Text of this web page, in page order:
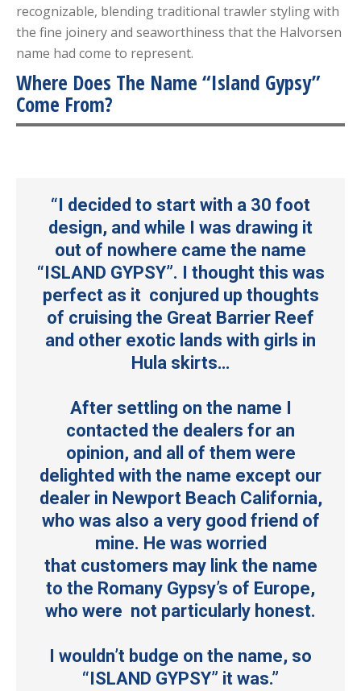
recognizable, blending traditional trawler styling with
the fine joinery and seaworthiness that the Halvorsen
name had come to represent.
Where Does The Name “Island Gypsy”
Come From?
“I decided to start with a 30 foot
design, and while I was drawing it
out of nowhere came the name
“ISLAND GYPSY”. I thought this was
perfect as it conjured up thoughts
of cruising the Great Barrier Reef
and other exotic lands with girls in
Hula skirts…
After settling on the name I
contacted the dealers for an
opinion, and all of them were
delighted with the name except our
dealer in Newport Beach California,
who was also a very good friend of
mine. He was worried
that customers may link the name
to the Romany Gypsy’s of Europe,
who were not particularly honest.
I wouldn’t budge on the name, so
“ISLAND GYPSY” it was.”